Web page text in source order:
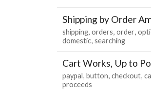
Shipping by Order
shipping orders order
domestic searching
Cart Works, Up to
paypal button checkout
proceeds